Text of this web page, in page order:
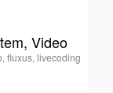
Video
fluxus, livecoding